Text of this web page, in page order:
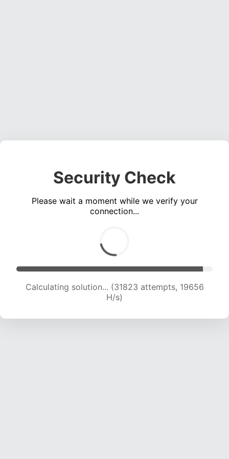
Security Check
Please wait a moment while we verify your
connection...
Calculating solution... (31823 attempts, 19656
H/s)